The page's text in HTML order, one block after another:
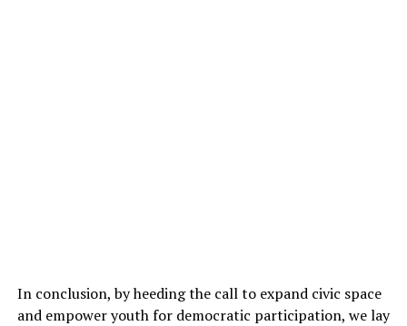
In conclusion, by heeding the call to expand civic space
and empower youth for democratic participation, we lay